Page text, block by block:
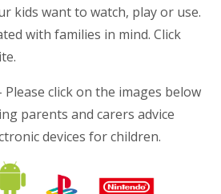
kids want to watch, play or use.
with families in mind. Click
Please click on the images below
parents and carers advice
devices for children.